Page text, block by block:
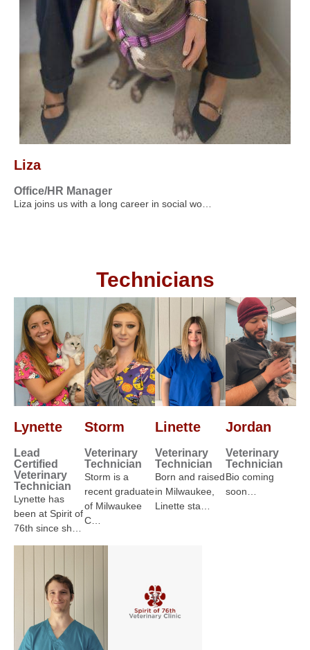
Liza
Office/HR Manager
Liza joins us with a long career in social wo…
Technicians
Lynette
Lead
Certified
Veterinary
Technician
Lynette has
been at Spirit of
76th since sh…
Storm
Veterinary
Technician
Storm is a
recent graduate
of Milwaukee
C…
Linette
Veterinary
Technician
Born and raised
in Milwaukee,
Linette sta…
Jordan
Veterinary
Technician
Bio coming
soon…